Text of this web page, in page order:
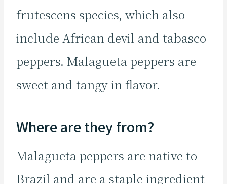
frutescens species, which also
include African devil and tabasco
peppers. Malagueta peppers are
sweet and tangy in flavor.
Where are they from?
Malagueta peppers are native to
Brazil and are a staple ingredient